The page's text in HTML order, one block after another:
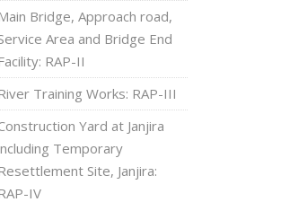
Bridge, Approach road,
Area and Bridge End
RAP-II
Training Works: RAP-III
Yard at Janjira
Temporary
Site, Janjira:
IV